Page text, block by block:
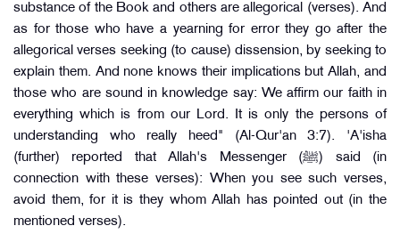
substance of the Book and others are allegorical (verses). And
as for those who have a yearning for error they go after the
allegorical verses seeking (to cause) dissension, by seeking to
explain them. And none knows their implications but Allah, and
those who are sound in knowledge say: We affirm our faith in
everything which is from our Lord. It is only the persons of
understanding who really heed" (Al-Qur'an 3:7). 'A'isha
(further) reported that Allah's Messenger (ﷺ) said (in
connection with these verses): When you see such verses,
avoid them, for it is they whom Allah has pointed out (in the
mentioned verses).